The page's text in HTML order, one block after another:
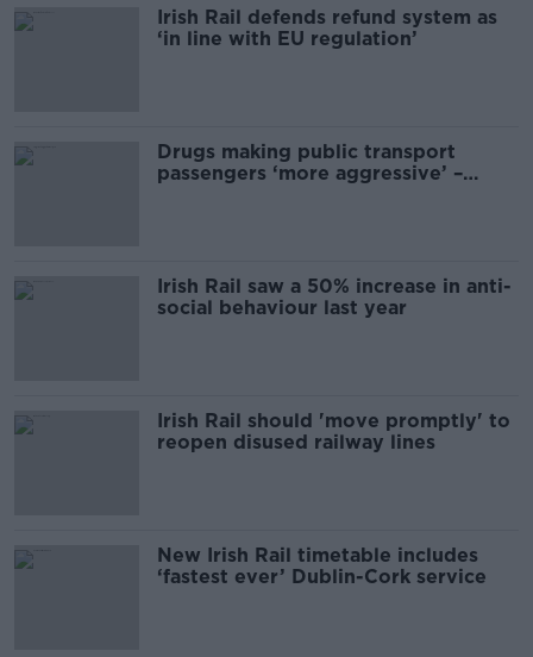
Irish Rail defends refund system as
‘in line with EU regulation’
Drugs making public transport
passengers ‘more aggressive’ –
Irish Rail saw a 50% increase in anti-
social behaviour last year
Irish Rail should 'move promptly' to
reopen disused railway lines
New Irish Rail timetable includes
‘fastest ever’ Dublin-Cork service